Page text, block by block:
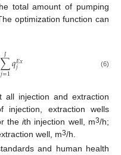
total amount of pumping
optimization function can
∑
𝑗=1
𝐽 𝑞𝐸𝑥
𝑗 (6)
injection and extraction
injection, extraction wells
theith injection well, m3/h;
well, m3/h.
and human health